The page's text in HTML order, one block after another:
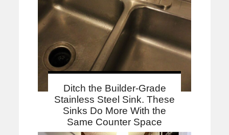
Ditch the Builder-Grade
Stainless Steel Sink. These
Sinks Do More With the
Same Counter Space